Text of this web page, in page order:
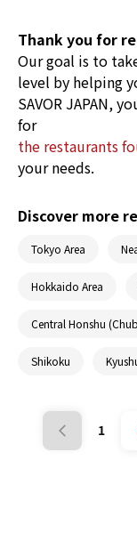
Thank you for
Our goal is to
level by helping
SAVOR JAPAN,
for
the restaurants
your needs.
Discover more
Tokyo Area
Hokkaido Area
Central Honshu
Shikoku
1